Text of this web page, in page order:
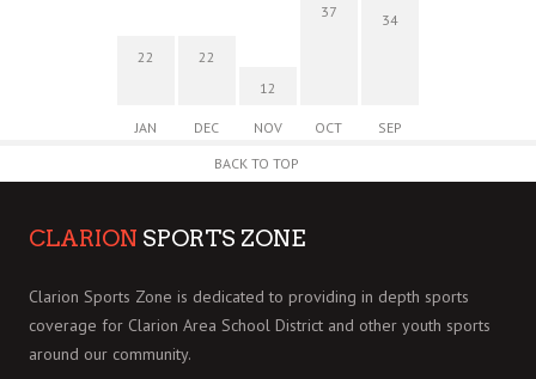
22
JAN
22
DEC
12
NOV
37
OCT
34
SEP
BACK TO TOP
CLARION SPORTS ZONE
Clarion Sports Zone is dedicated to providing in depth sports
coverage for Clarion Area School District and other youth sports
around our community.